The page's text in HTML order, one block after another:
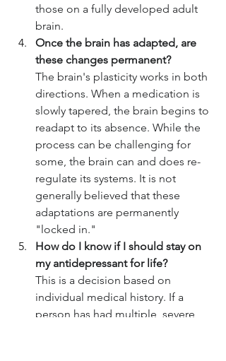
those on a fully developed adult
brain.
Once the brain has adapted, are
these changes permanent?
The brain's plasticity works in both
directions. When a medication is
slowly tapered, the brain begins to
readapt to its absence. While the
process can be challenging for
some, the brain can and does re-
regulate its systems. It is not
generally believed that these
adaptations are permanently
"locked in."
How do I know if I should stay on
my antidepressant for life?
This is a decision based on
individual medical history. If a
person has had multiple, severe,